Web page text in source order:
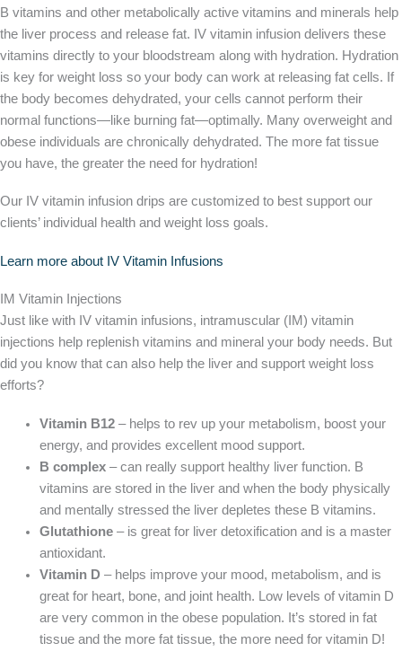
B vitamins and other metabolically active vitamins and minerals help
the liver process and release fat. IV vitamin infusion delivers these
vitamins directly to your bloodstream along with hydration. Hydration
is key for weight loss so your body can work at releasing fat cells. If
the body becomes dehydrated, your cells cannot perform their
normal functions—like burning fat—optimally. Many overweight and
obese individuals are chronically dehydrated. The more fat tissue
you have, the greater the need for hydration!
Our IV vitamin infusion drips are customized to best support our
clients’ individual health and weight loss goals.
Learn more about IV Vitamin Infusions
IM Vitamin Injections
Just like with IV vitamin infusions, intramuscular (IM) vitamin
injections help replenish vitamins and mineral your body needs. But
did you know that can also help the liver and support weight loss
efforts?
Vitamin B12– helps to rev up your metabolism, boost your
energy, and provides excellent mood support.
B complex– can really support healthy liver function. B
vitamins are stored in the liver and when the body physically
and mentally stressed the liver depletes these B vitamins.
Glutathione– is great for liver detoxification and is a master
antioxidant.
Vitamin D – helps improve your mood, metabolism, and is
great for heart, bone, and joint health. Low levels of vitamin D
are very common in the obese population. It’s stored in fat
tissue and the more fat tissue, the more need for vitamin D!